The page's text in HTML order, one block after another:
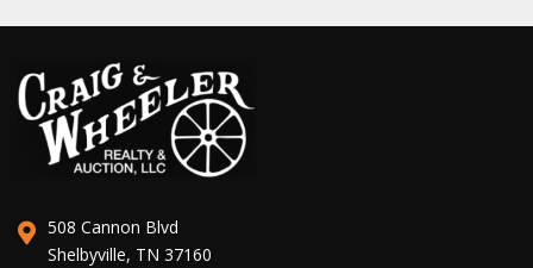
508 Cannon Blvd
Shelbyville, TN 37160